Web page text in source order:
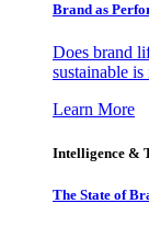
Brand as
Does brand
sustainable is
Learn More
Intelligence &
The State of